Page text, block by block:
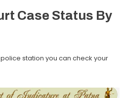
Case Status By
station you can check your